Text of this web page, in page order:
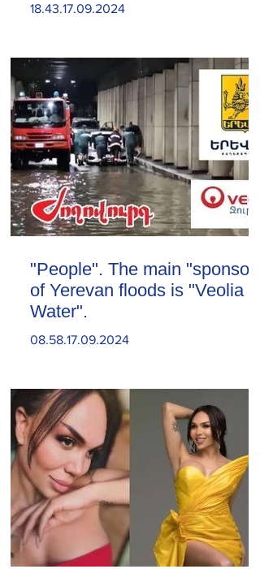
18.43.17.09.2024
"People". The main "sponsor"
of Yerevan floods is "Veolia
Water".
08.58.17.09.2024